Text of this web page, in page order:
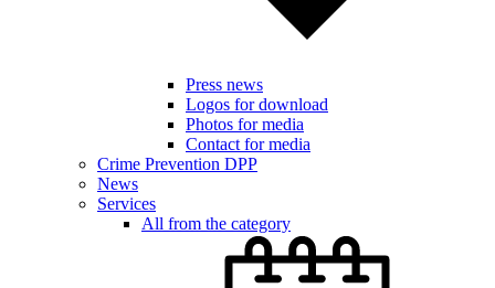
Press news
Logos for download
Photos for media
Contact for media
Crime Prevention DPP
News
Services
All from the category